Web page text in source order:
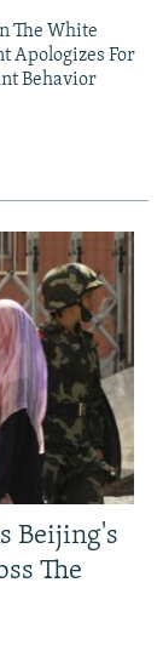
The White
Apologizes For
Behavior
Beijing's
The